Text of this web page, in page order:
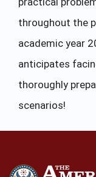
throughout the
academic year
anticipates
thoroughly
scenarios!